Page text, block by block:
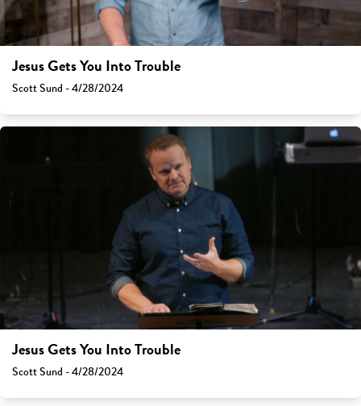
Jesus Gets You Into Trouble
Scott Sund - 4/28/2024
Jesus Gets You Into Trouble
Scott Sund - 4/28/2024